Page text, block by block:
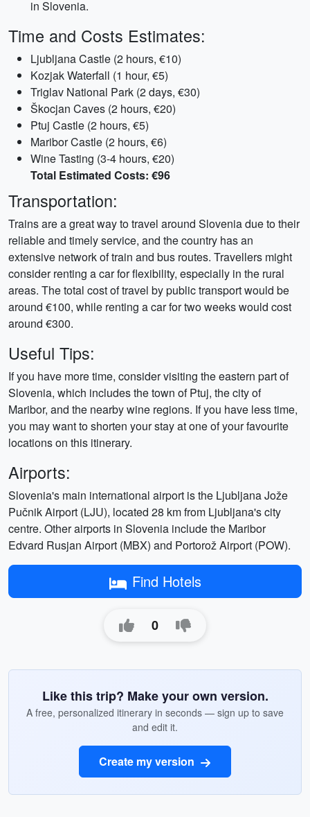
in Slovenia.
Time and Costs Estimates:
Ljubljana Castle (2 hours, €10)
Kozjak Waterfall (1 hour, €5)
Triglav National Park (2 days, €30)
Škocjan Caves (2 hours, €20)
Ptuj Castle (2 hours, €5)
Maribor Castle (2 hours, €6)
Wine Tasting (3-4 hours, €20)
Total Estimated Costs: €96
Transportation:
Trains are a great way to travel around Slovenia due to their
reliable and timely service, and the country has an
extensive network of train and bus routes. Travellers might
consider renting a car for flexibility, especially in the rural
areas. The total cost of travel by public transport would be
around €100, while renting a car for two weeks would cost
around €300.
Useful Tips:
If you have more time, consider visiting the eastern part of
Slovenia, which includes the town of Ptuj, the city of
Maribor, and the nearby wine regions. If you have less time,
you may want to shorten your stay at one of your favourite
locations on this itinerary.
Airports:
Slovenia's main international airport is the Ljubljana Jože
Pučnik Airport (LJU), located 28 km from Ljubljana's city
centre. Other airports in Slovenia include the Maribor
Edvard Rusjan Airport (MBX) and Portorož Airport (POW).
Find Hotels
0
Like this trip? Make your own version.
A free, personalized itinerary in seconds — sign up to save
and edit it.
Create my version